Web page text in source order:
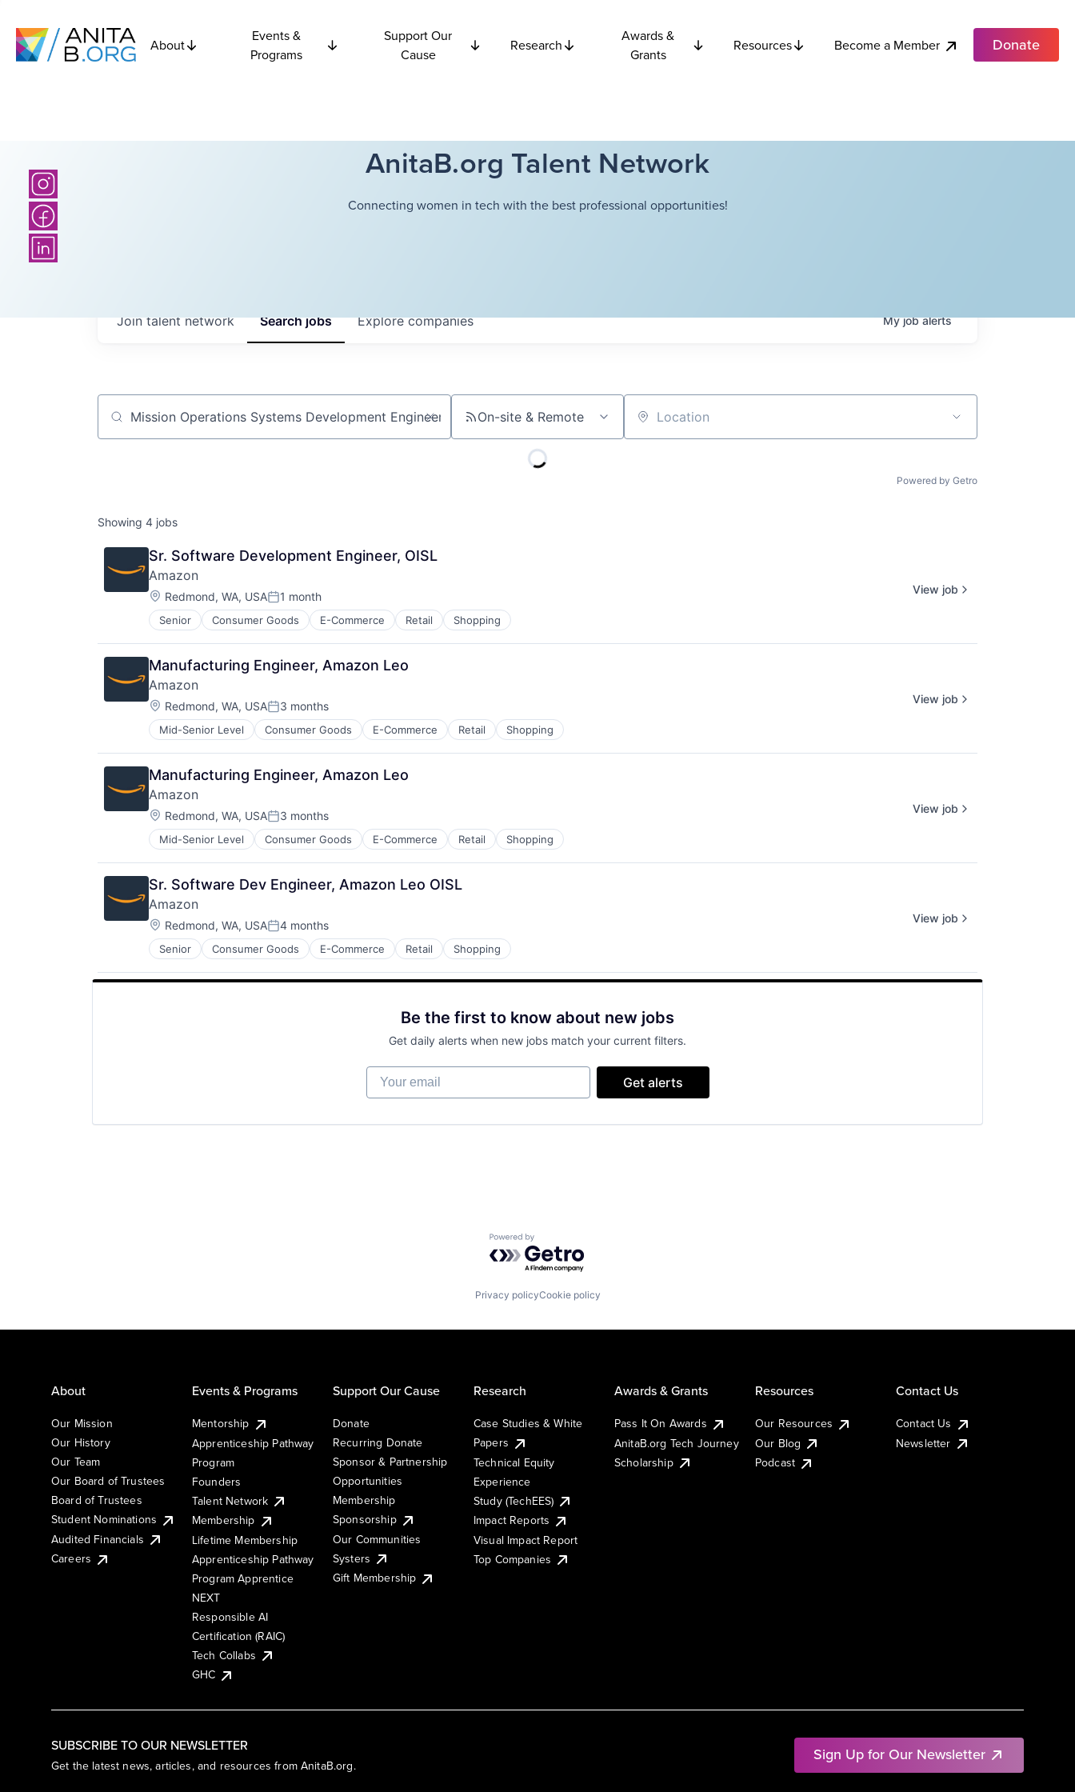
About
Events &
Programs
Support Our
Cause
Research
Awards &
Grants
Resources Become a Member Donate
AnitaB.org Talent Network
Connecting women in tech with the best professional opportunities!
Searchjobs Explorecompanies
Join talent network Myjobalerts
Job title, company or keyword On-site & Remote Location
Powered by Getro
Showing 4 jobs
Sr. Software Development Engineer, OISL
Amazon
Location:
Redmond, WA, USAPosted:
1 month
Senior Consumer Goods E-Commerce Retail Shopping
View job
Manufacturing Engineer, Amazon Leo
Amazon
Location:
Redmond, WA, USAPosted:
3 months
Mid-Senior Level Consumer Goods E-Commerce Retail Shopping
View job
Manufacturing Engineer, Amazon Leo
Amazon
Location:
Redmond, WA, USAPosted:
3 months
Mid-Senior Level Consumer Goods E-Commerce Retail Shopping
View job
Sr. Software Dev Engineer, Amazon Leo OISL
Amazon
Location:
Redmond, WA, USAPosted:
4 months
Senior Consumer Goods E-Commerce Retail Shopping
View job
Be the first to know about new jobs
Get daily alerts when new jobs match your current filters.
Your email
Get alerts
Powered by Getro.com
Privacy policyCookie policy
SUBSCRIBE TO OUR NEWSLETTER
Get the latest news, articles, and resources from AnitaB.org.
Sign Up for Our Newsletter
About
Our Mission
Our History
Our Team
Our Board of Trustees
Board of Trustees
Student Nominations
Audited Financials
Careers
Events & Programs
Mentorship
Apprenticeship Pathway
Program
Founders
Talent Network
Membership
Lifetime Membership
Apprenticeship Pathway
Program Apprentice
NEXT
Responsible AI
Certification (RAIC)
Tech Collabs
GHC
Support Our Cause
Donate
Recurring Donate
Sponsor & Partnership
Opportunities
Membership
Sponsorship
Our Communities
Systers
Gift Membership
Research
Case Studies & White
Papers
Technical Equity
Experience
Study (TechEES)
Impact Reports
Visual Impact Report
Top Companies
Awards & Grants
Pass It On Awards
AnitaB.org Tech Journey
Scholarship
Resources
Our Resources
Our Blog
Podcast
Contact Us
Contact Us
Newsletter